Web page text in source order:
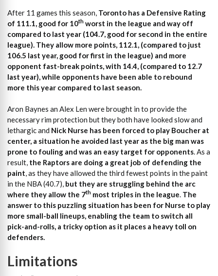
After 11 games this season, Toronto has a Defensive Rating
of 111.1, good for 10th worst in the league and way off
compared to last year (104.7, good for second in the entire
league). They allow more points, 112.1, (compared to just
106.5 last year, good for first in the league) and more
opponent fast-break points, with 14.4, (compared to 12.7
last year), while opponents have been able to rebound
more this year compared to last season.
Aron Baynes an Alex Len were brought in to provide the
necessary rim protection but they both have looked slow and
lethargic and Nick Nurse has been forced to play Boucher at
center, a situation he avoided last year as the big man was
prone to fouling and was an easy target for opponents. As a
result, the Raptors are doing a great job of defending the
paint, as they have allowed the third fewest points in the paint
in the NBA (40.7), but they are struggling behind the arc
where they allow the 7th most triples in the league. The
answer to this puzzling situation has been for Nurse to play
more small-ball lineups, enabling the team to switch all
pick-and-rolls, a tricky option as it places a heavy toll on
defenders.
Limitations